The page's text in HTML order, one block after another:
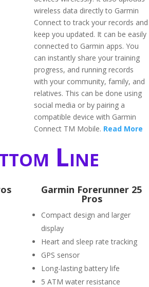
wireless data directly to Garmin
Connect to track your records and
keep you updated. It can be easily
connected to Garmin apps. You
can instantly share your training
progress, and running records
with your community, family, and
relatives. This can be done using
social media or by pairing a
compatible device with Garmin
Connect TM Mobile. Read More
Line
Garmin Forerunner 25
Pros
Compact design and larger
display
Heart and sleep rate tracking
GPS sensor
Long-lasting battery life
5 ATM water resistance